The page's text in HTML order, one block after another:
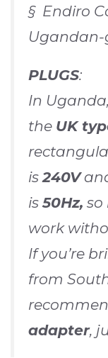
§ Endiro
Ugandan-
PLUGS:
In
the UK
is240V
is50Hz, so
work
If you’re
from
adapter,